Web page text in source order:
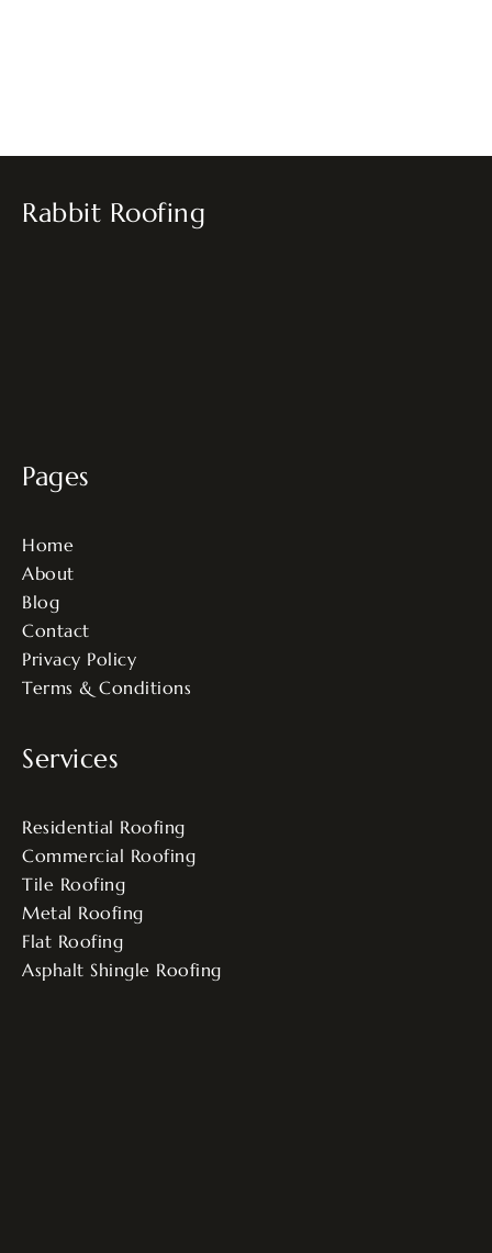
Rabbit Roofing
Pages
Home
About
Blog
Contact
Privacy Policy
Terms & Conditions
Services
Residential Roofing
Commercial Roofing
Tile Roofing
Metal Roofing
Flat Roofing
Asphalt Shingle Roofing